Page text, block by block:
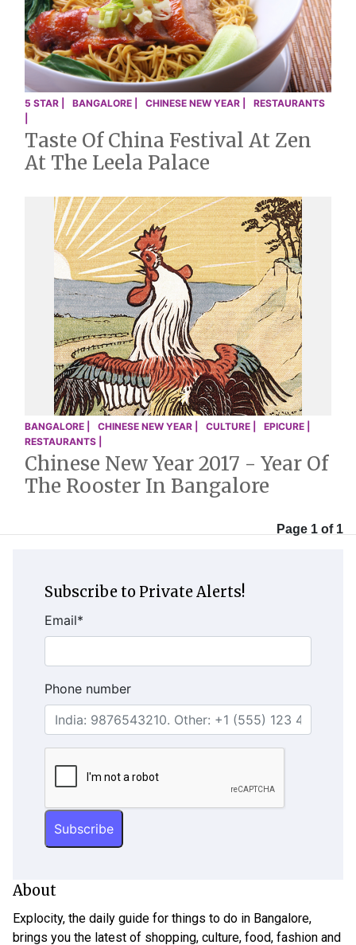
5 STAR | BANGALORE | CHINESE NEW YEAR |
RESTAURANTS
Taste Of China Festival At Zen
At The Leela Palace
BANGALORE | CHINESE NEW YEAR | CULTURE |
EPICURE |
RESTAURANTS |
Chinese New Year 2017 - Year Of
The Rooster In Bangalore
Page 1 of 1
Subscribe to Private Alerts!
Email*
Phone number
About
Explocity, the daily guide for things to do in Bangalore,
brings you the latest of shopping, culture, food, fashion and